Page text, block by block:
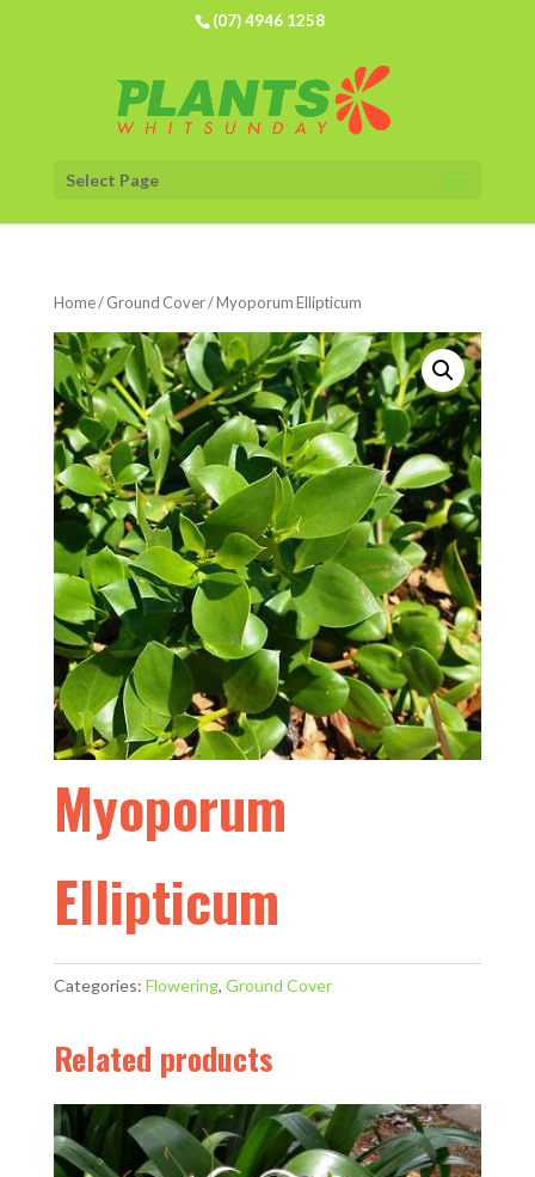
(07) 4946 1258
Select Page
Home/Ground Cover/ Myoporum Ellipticum
Myoporum
Ellipticum
Categories: Flowering, Ground Cover
Related products